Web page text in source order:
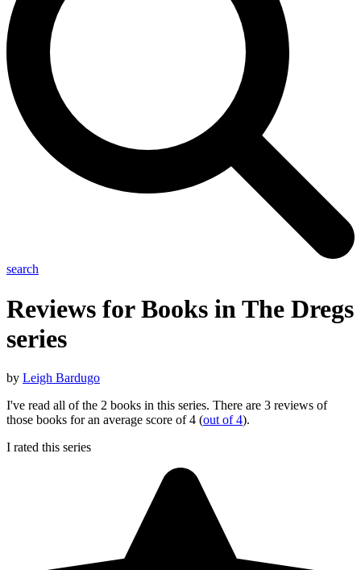
search
Reviews for Books in The Dregs
series
by Leigh Bardugo
I've read all of the 2 books in this series. There are 3 reviews of
those books for an average score of 4 (out of 4).
I rated this series